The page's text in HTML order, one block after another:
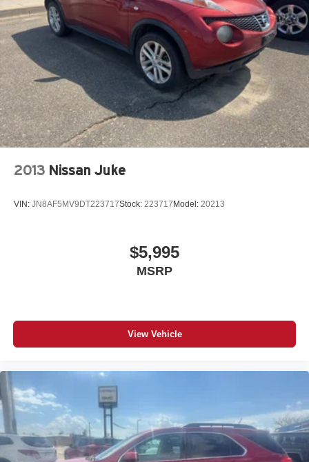
Strut Front Suspension w/Coil Springs
Multi-Link Rear Suspension w/Coil Springs
4-Wheel Disc Brakes w/4-Wheel ABS, Front Vented
Discs, Brake Assist, Hill Descent Control, Hill Hold
Control and Electric Parking Brake
Brake Actuated Limited Slip Differential
2013 Nissan Juke
VIN: JN8AF5MV9DT223717Stock: 223717 Model: 20213
$5,995
MSRP
View Vehicle